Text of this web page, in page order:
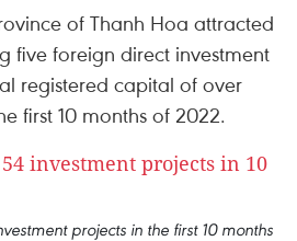
of Thanh Hoa attracted
five foreign direct investment
registered capital of over
first 10 months of 2022.
projects in the first 10 months